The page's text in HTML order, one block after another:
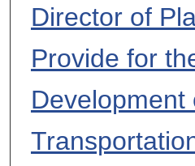
Director of
Provide for
Development